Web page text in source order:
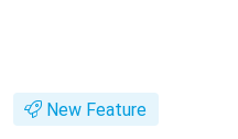
New Feature